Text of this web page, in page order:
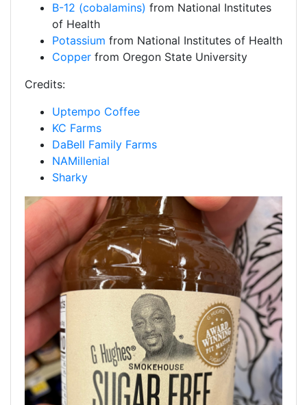
B-12 (cobalamins) from National Institutes
of Health
Potassium from National Institutes of Health
Copper from Oregon State University
Credits:
Uptempo Coffee
KC Farms
DaBell Family Farms
NAMillenial
Sharky